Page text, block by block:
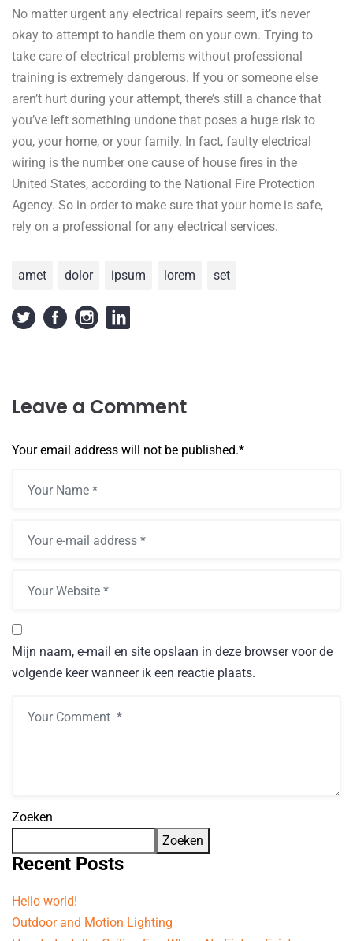
No matter urgent any electrical repairs seem, it’s never
okay to attempt to handle them on your own. Trying to
take care of electrical problems without professional
training is extremely dangerous. If you or someone else
aren’t hurt during your attempt, there’s still a chance that
you’ve left something undone that poses a huge risk to
you, your home, or your family. In fact, faulty electrical
wiring is the number one cause of house fires in the
United States, according to the National Fire Protection
Agency. So in order to make sure that your home is safe,
rely on a professional for any electrical services.
amet dolor ipsum lorem set
Leave a Comment
Your email address will not be published.*
Mijn naam, e-mail en site opslaan in deze browser voor de
volgende keer wanneer ik een reactie plaats.
Zoeken
Zoeken
Recent Posts
Hello world!
Outdoor and Motion Lighting